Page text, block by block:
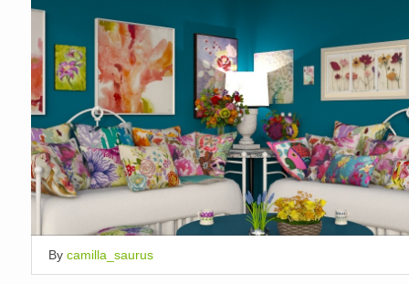
By camilla_saurus